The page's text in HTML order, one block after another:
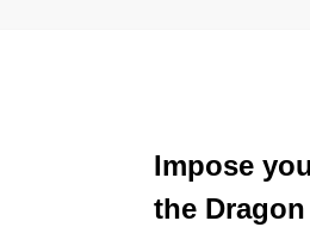
Impose
the